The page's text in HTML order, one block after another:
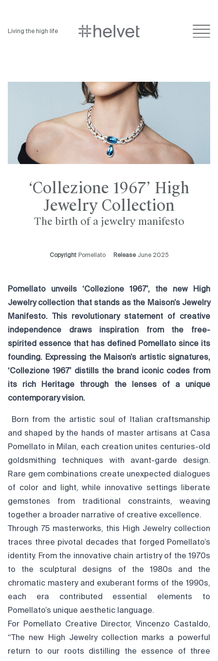
Living the high life
‘Collezione 1967’ High
Jewelry Collection
The birth of a jewelry manifesto
Copyright Pomellato Release June 2025
Pomellato unveils ‘Collezione 1967’, the new High
Jewelry collection that stands as the Maison’s Jewelry
Manifesto. This revolutionary statement of creative
independence draws inspiration from the free-
spirited essence that has defined Pomellato since its
founding. Expressing the Maison’s artistic signatures,
‘Collezione 1967’ distills the brand iconic codes from
its rich Heritage through the lenses of a unique
contemporary vision.
Born from the artistic soul of Italian craftsmanship
and shaped by the hands of master artisans at Casa
Pomellato in Milan, each creation unites centuries-old
goldsmithing techniques with avant-garde design.
Rare gem combinations create unexpected dialogues
of color and light, while innovative settings liberate
gemstones from traditional constraints, weaving
together a broader narrative of creative excellence.
Through 75 masterworks, this High Jewelry collection
traces three pivotal decades that forged Pomellato’s
identity. From the innovative chain artistry of the 1970s
to the sculptural designs of the 1980s and the
chromatic mastery and exuberant forms of the 1990s,
each era contributed essential elements to
Pomellato’s unique aesthetic language.
For Pomellato Creative Director, Vincenzo Castaldo,
“The new High Jewelry collection marks a powerful
return to our roots distilling the essence of three